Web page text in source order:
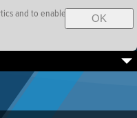
OK
and to enable